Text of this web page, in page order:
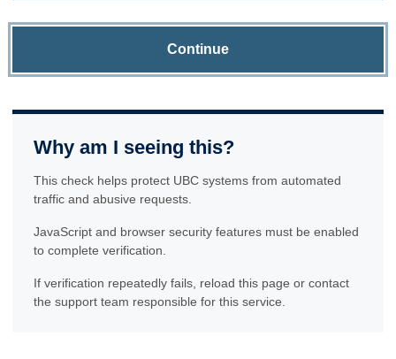
Continue
Why am I seeing this?
This check helps protect UBC systems from automated
traffic and abusive requests.
JavaScript and browser security features must be enabled
to complete verification.
If verification repeatedly fails, reload this page or contact
the support team responsible for this service.